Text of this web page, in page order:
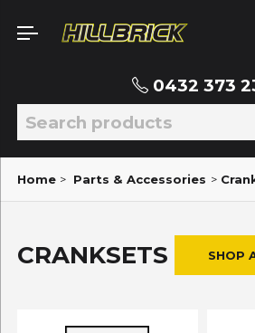
0432 373
Home > Parts & Accessories >
CRANKSETS SHOP